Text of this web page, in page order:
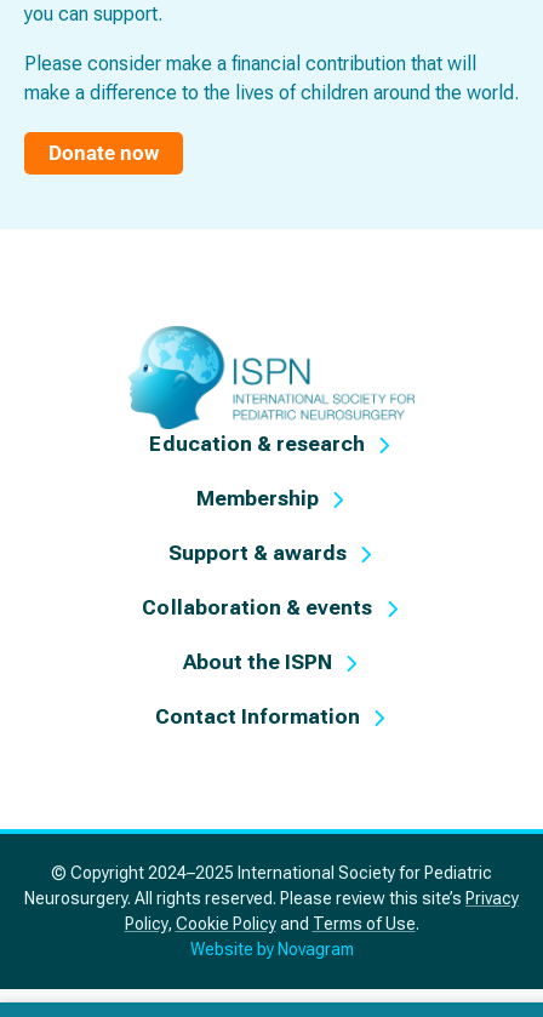
you can support.
Please consider make a financial contribution that will
make a difference to the lives of children around the world.
Donate now
Education & research
Membership
Support & awards
Collaboration & events
About the ISPN
Contact Information
© Copyright 2024–2025 International Society for Pediatric
Neurosurgery. All rights reserved. Please review this site’s Privacy
Policy, Cookie Policyand Terms of Use.
Website by Novagram